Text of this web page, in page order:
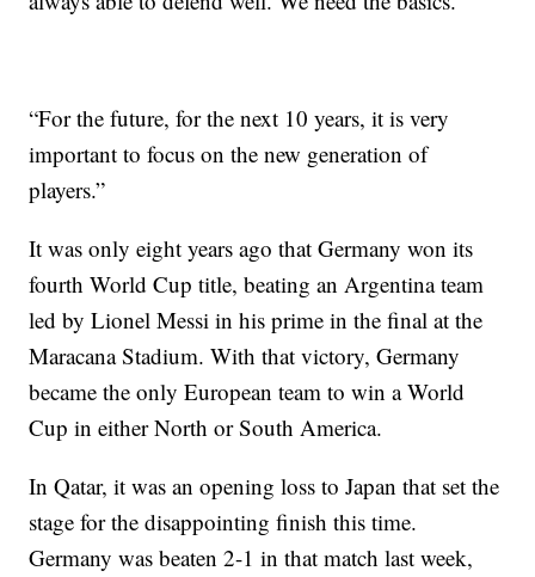
“For the future, for the next 10 years, it is very
important to focus on the new generation of
players.”
It was only eight years ago that Germany won its
fourth World Cup title, beating an Argentina team
led by Lionel Messi in his prime in the final at the
Maracana Stadium. With that victory, Germany
became the only European team to win a World
Cup in either North or South America.
In Qatar, it was an opening loss to Japan that set the
stage for the disappointing finish this time.
Germany was beaten 2-1 in that match last week,